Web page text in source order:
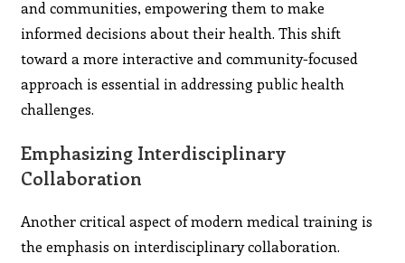
and communities, empowering them to make
informed decisions about their health. This shift
toward a more interactive and community-focused
approach is essential in addressing public health
challenges.
Emphasizing Interdisciplinary
Collaboration
Another critical aspect of modern medical training is
the emphasis on interdisciplinary collaboration.